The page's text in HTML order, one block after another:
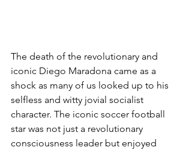
The death of the revolutionary and
iconic Diego Maradona came as a
shock as many of us looked up to his
selfless and witty jovial socialist
character. The iconic soccer football
star was not just a revolutionary
consciousness leader but enjoyed